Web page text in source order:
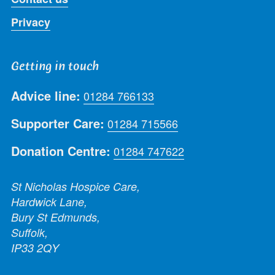
Privacy
Getting in touch
Advice line: 01284 766133
Supporter Care: 01284 715566
Donation Centre: 01284 747622
St Nicholas Hospice Care,
Hardwick Lane,
Bury St Edmunds,
Suffolk,
IP33 2QY